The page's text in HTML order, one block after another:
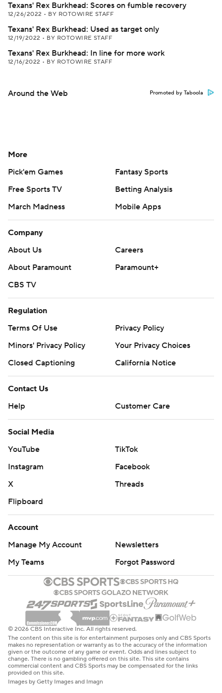
Texans' Rex Burkhead: Scores on fumble recovery
12/26/2022 • BY ROTOWIRE STAFF
Texans' Rex Burkhead: Used as target only
12/19/2022 • BY ROTOWIRE STAFF
Texans' Rex Burkhead: In line for more work
12/16/2022 • BY ROTOWIRE STAFF
Around the Web Promoted by Taboola
More
Pick'em Games
Fantasy Sports
Free Sports TV
Betting Analysis
March Madness
Mobile Apps
Company
About Us
Careers
About Paramount
Paramount+
CBS TV
Regulation
Terms Of Use
Privacy Policy
Minors' Privacy Policy
Your Privacy Choices
Closed Captioning
California Notice
Contact Us
Help
Customer Care
Social Media
YouTube
TikTok
Instagram
Facebook
X
Threads
Flipboard
Account
Manage My Account
Newsletters
My Teams
Forgot Password
© 2026 CBS Interactive Inc. All rights reserved.
The content on this site is for entertainment purposes only and CBS Sports
makes no representation or warranty as to the accuracy of the information
given or the outcome of any game or event. Odds and lines subject to
change. There is no gambling offered on this site. This site contains
commercial content and CBS Sports may be compensated for the links
provided on this site.
Images by Getty Images and Imagn